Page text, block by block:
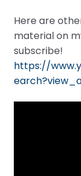
Here are
material on
subscribe!
https://